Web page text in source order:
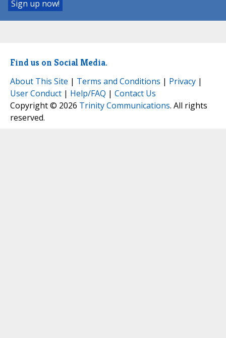
Find us on Social Media.
About This Site | Terms and Conditions | Privacy |
User Conduct | Help/FAQ | Contact Us
Copyright © 2026 Trinity Communications. All rights
reserved.